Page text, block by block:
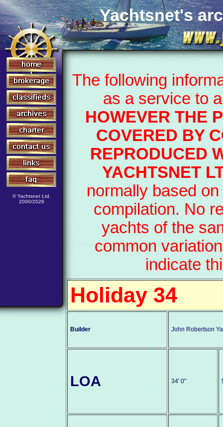
© Yachtsnet Ltd.
2000/2026
Yachtsnet's
The following
as a service to
HOWEVER THE
COVERED BY
REPRODUCED
YACHTSNET
normally based
compilation. No
yachts of the
common
indicate
Holiday 34
Builder John Robertson
LOA 34' 0"